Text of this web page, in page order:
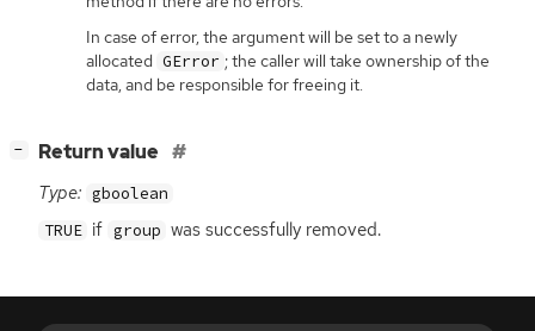
In case of error, the argument will be set to a newly
allocated GError ; the caller will take ownership of the
data, and be responsible for freeing it.
− Return value
Type: gboolean
TRUE if group was successfully removed.